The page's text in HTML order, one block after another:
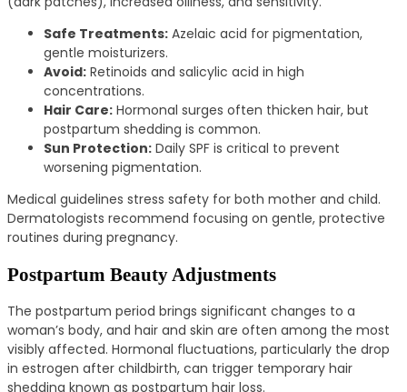
Safe Treatments: Azelaic acid for pigmentation,
gentle moisturizers.
Avoid: Retinoids and salicylic acid in high
concentrations.
Hair Care: Hormonal surges often thicken hair, but
postpartum shedding is common.
Sun Protection: Daily SPF is critical to prevent
worsening pigmentation.
Medical guidelines stress safety for both mother and child.
Dermatologists recommend focusing on gentle, protective
routines during pregnancy.
Postpartum Beauty Adjustments
The postpartum period brings significant changes to a
woman’s body, and hair and skin are often among the most
visibly affected. Hormonal fluctuations, particularly the drop
in estrogen after childbirth, can trigger temporary hair
shedding known as postpartum hair loss.